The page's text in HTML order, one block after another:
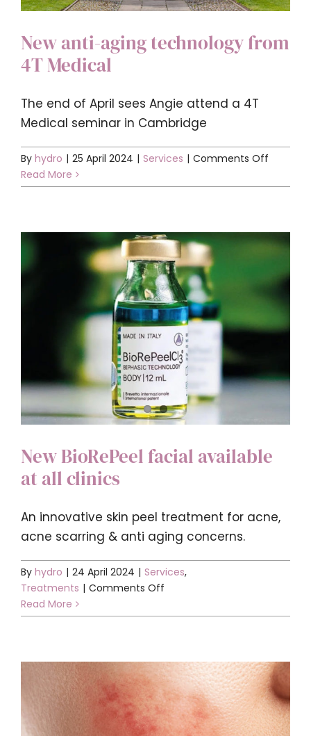
New anti-aging technology from
4T Medical
The end of April sees Angie attend a 4T
Medical seminar in Cambridge
By hydro | 25 April 2024 | Services | Comments Off
anti-
from
Medical
Read More
New BioRePeel facial available
at all clinics
An innovative skin peel treatment for acne,
acne scarring & anti aging concerns.
By hydro | 24 April 2024 | Services,
Treatments | Comments Off
BioRePeel
at
all
clinics
Read More